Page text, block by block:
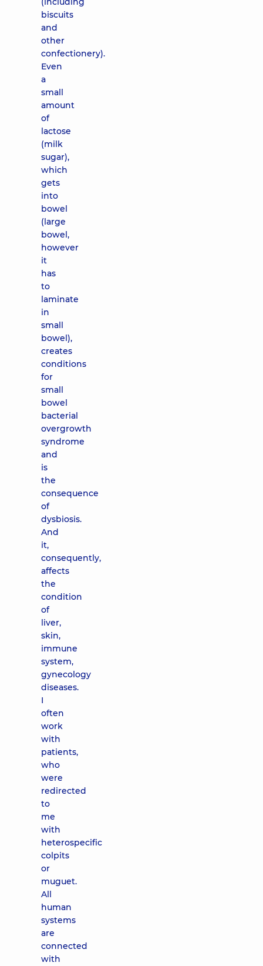
biscuits
and
other
confectionery).
Even
a
small
amount
of
lactose
(milk
sugar),
which
gets
into
bowel
(large
bowel,
however
it
has
to
laminate
in
small
bowel),
creates
conditions
for
small
bowel
bacterial
overgrowth
syndrome
and
is
the
consequence
of
dysbiosis.
And
it,
consequently,
affects
the
condition
of
liver,
skin,
immune
system,
gynecology
diseases.
I
often
work
with
patients,
who
were
redirected
to
me
with
heterospecific
colpits
or
muguet.
All
human
systems
are
connected
with